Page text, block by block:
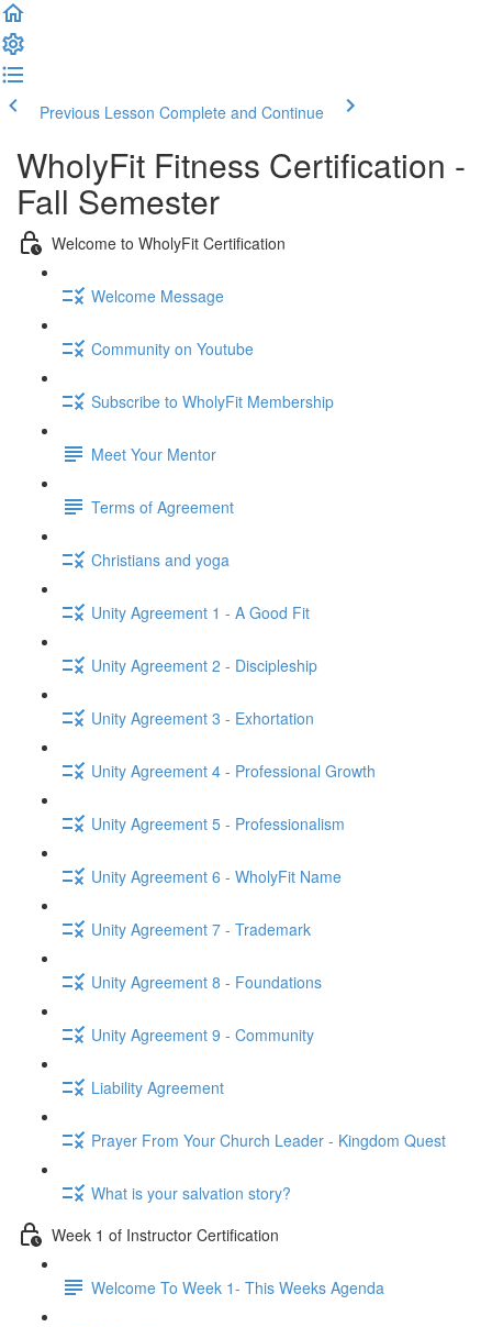
Previous Lesson Complete and Continue
WholyFit Fitness Certification -
Fall Semester
Welcome to WholyFit Certification
Welcome Message
Community on Youtube
Subscribe to WholyFit Membership
Meet Your Mentor
Terms of Agreement
Christians and yoga
Unity Agreement 1 - A Good Fit
Unity Agreement 2 - Discipleship
Unity Agreement 3 - Exhortation
Unity Agreement 4 - Professional Growth
Unity Agreement 5 - Professionalism
Unity Agreement 6 - WholyFit Name
Unity Agreement 7 - Trademark
Unity Agreement 8 - Foundations
Unity Agreement 9 - Community
Liability Agreement
Prayer From Your Church Leader - Kingdom Quest
What is your salvation story?
Week 1 of Instructor Certification
Welcome To Week 1- This Weeks Agenda